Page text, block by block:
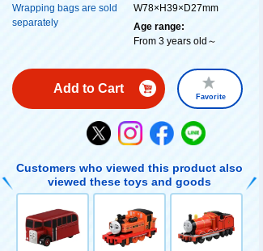
Wrapping bags are sold
separately
W78×H39×D27mm
Age range:
From 3 years old～
Add to Cart
Favorite
Customers who viewed this product also
viewed these toys and goods